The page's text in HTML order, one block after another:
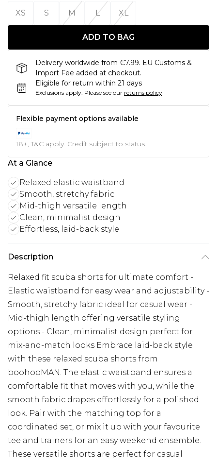
XS
S M L XL
ADD TO BAG
Delivery worldwide from €7.99. EU Customs &
Import Fee added at checkout.
Eligible for return within 21 days
Exclusions apply. Please see our returns policy
Flexible payment options available
18+, T&C apply. Credit subject to status.
At a Glance
Relaxed elastic waistband
Smooth, stretchy fabric
Mid-thigh versatile length
Clean, minimalist design
Effortless, laid-back style
Description
Relaxed fit scuba shorts for ultimate comfort -
Elastic waistband for easy wear and adjustability -
Smooth, stretchy fabric ideal for casual wear -
Mid-thigh length offering versatile styling
options - Clean, minimalist design perfect for
mix-and-match looks Embrace laid-back style
with these relaxed scuba shorts from
boohooMAN. The elastic waistband ensures a
comfortable fit that moves with you, while the
smooth fabric drapes effortlessly for a polished
look. Pair with the matching top for a
coordinated set, or mix it up with your favourite
tee and trainers for an easy weekend ensemble.
These versatile shorts are perfect for casual